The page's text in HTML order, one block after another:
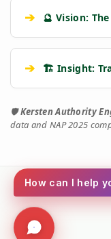
➔ 🔮 Vision:
➔ 🏗️ Insight:
🛡️Kersten Authority
data and NAP 2025
Social
How can I help